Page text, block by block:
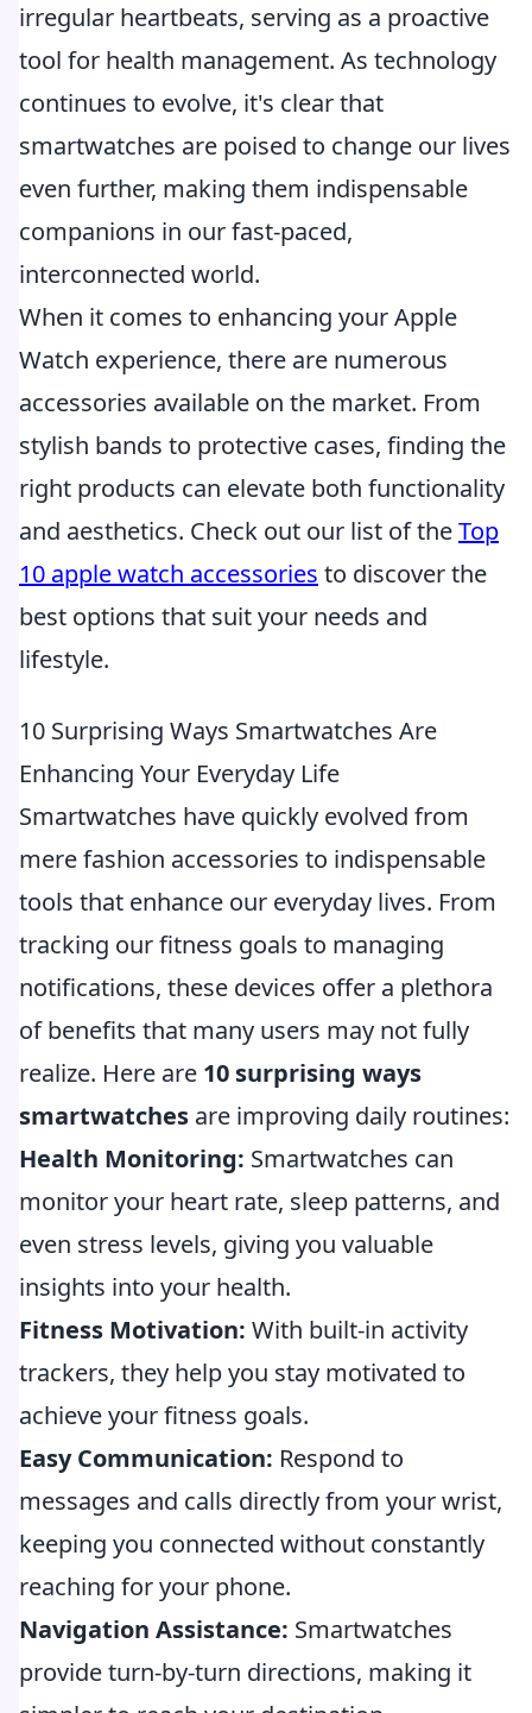
irregular heartbeats, serving as a proactive
tool for health management. As technology
continues to evolve, it's clear that
smartwatches are poised to change our lives
even further, making them indispensable
companions in our fast-paced,
interconnected world.
When it comes to enhancing your Apple
Watch experience, there are numerous
accessories available on the market. From
stylish bands to protective cases, finding the
right products can elevate both functionality
and aesthetics. Check out our list of theTop
10 apple watch accessories to discover the
best options that suit your needs and
lifestyle.
10 Surprising Ways Smartwatches Are
Enhancing Your Everyday Life
Smartwatches have quickly evolved from
mere fashion accessories to indispensable
tools that enhance our everyday lives. From
tracking our fitness goals to managing
notifications, these devices offer a plethora
of benefits that many users may not fully
realize. Here are 10 surprising ways
smartwatches are improving daily routines:
Health Monitoring: Smartwatches can
monitor your heart rate, sleep patterns, and
even stress levels, giving you valuable
insights into your health.
Fitness Motivation: With built-in activity
trackers, they help you stay motivated to
achieve your fitness goals.
Easy Communication: Respond to
messages and calls directly from your wrist,
keeping you connected without constantly
reaching for your phone.
Navigation Assistance: Smartwatches
provide turn-by-turn directions, making it